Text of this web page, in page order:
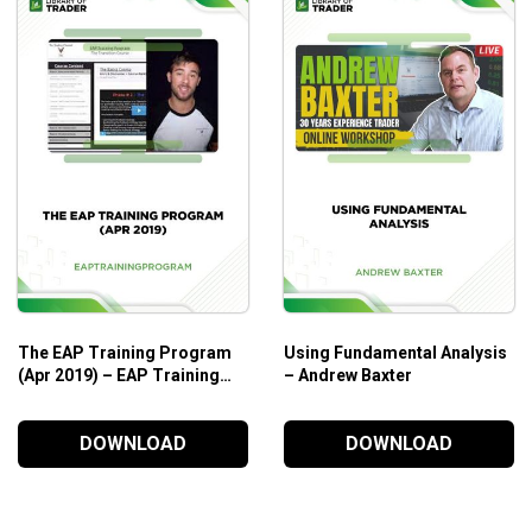
from the Foundations of Forex Trading Level 1 and 2
various market conditions while having a handful of ﬂexible
swing trades, and various day-trading techniques
provides beginners with an A
to Z guideline on how to trade
stocks profitably. The course
comes with multiple helpful
guides, including a self-paced
homework guide.
The EAP Training Program
(Apr 2019) – EAP Training
DOWNLOAD
Using Fundamental Analysis
– Andrew Baxter
DOWNLOAD